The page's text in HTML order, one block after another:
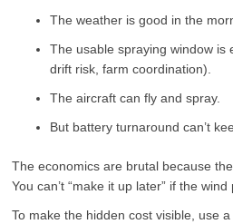
The weather is good in the
The usable spraying window is
drift risk, farm coordination).
The aircraft can fly and spray.
But battery turnaround can’t
The economics are brutal because
You can’t “make it up later” if the wind
To make the hidden cost visible, use